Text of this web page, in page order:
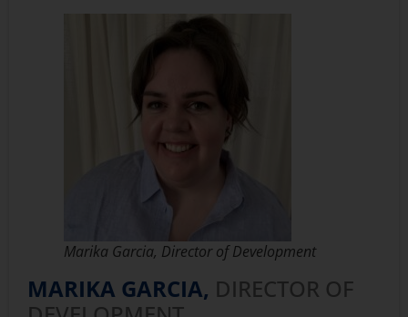
Marika Garcia, Director of Development
MARIKA GARCIA, DIRECTOR OF